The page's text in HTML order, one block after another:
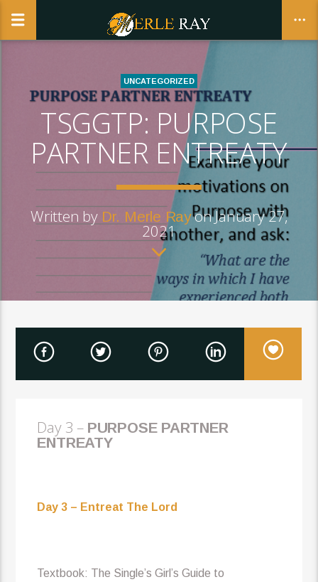
CLOSE
UNCATEGORIZED
TSGGTP: PURPOSE
PARTNER ENTREATY
Written by Dr. Merle Rayon January 27,
2021
Day 3 – PURPOSE PARTNER
ENTREATY
Day 3 – Entreat The Lord
Textbook: The Single’s Girl’s Guide to